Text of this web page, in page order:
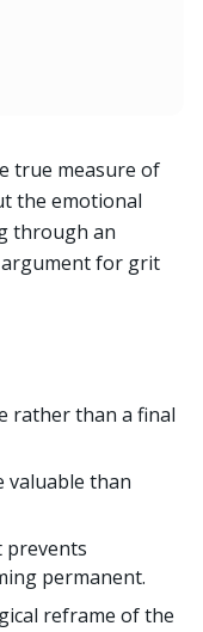
true measure of
the emotional
through an
for grit
rather than a final
valuable than
prevents
permanent.
reframe of the